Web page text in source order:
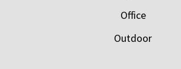
Office
Outdoor